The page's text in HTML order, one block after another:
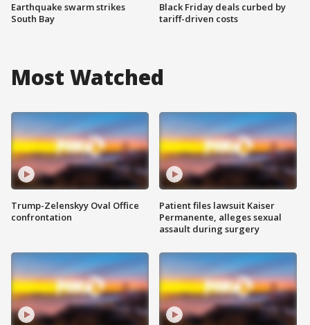
Earthquake swarm strikes
South Bay
Black Friday deals curbed by
tariff-driven costs
Most Watched
Trump-Zelenskyy Oval Office
confrontation
Patient files lawsuit Kaiser
Permanente, alleges sexual
assault during surgery